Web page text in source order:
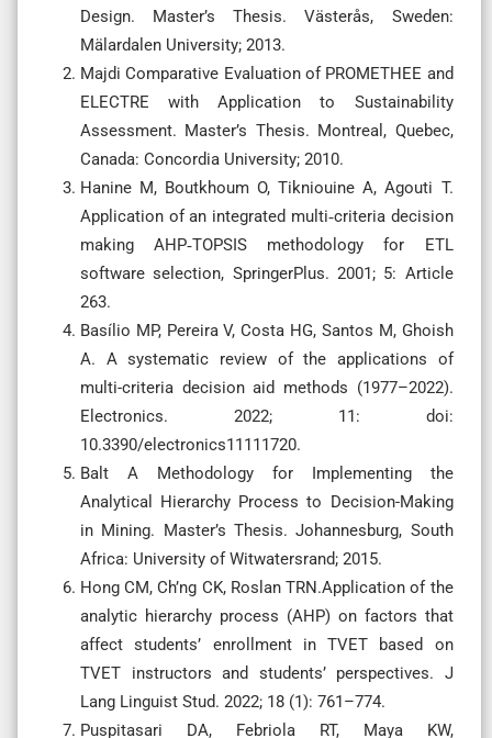
Design. Master’s Thesis. Västerås, Sweden:
Mälardalen University; 2013.
Majdi Comparative Evaluation of PROMETHEE and
ELECTRE with Application to Sustainability
Assessment. Master’s Thesis. Montreal, Quebec,
Canada: Concordia University; 2010.
Hanine M, Boutkhoum O, Tikniouine A, Agouti T.
Application of an integrated multi‑criteria decision
making AHP‑TOPSIS methodology for ETL
software selection, SpringerPlus. 2001; 5: Article
263.
Basílio MP, Pereira V, Costa HG, Santos M, Ghoish
A. A systematic review of the applications of
multi-criteria decision aid methods (1977–2022).
Electronics. 2022; 11: doi:
10.3390/electronics11111720.
Balt A Methodology for Implementing the
Analytical Hierarchy Process to Decision-Making
in Mining. Master’s Thesis. Johannesburg, South
Africa: University of Witwatersrand; 2015.
Hong CM, Ch’ng CK, Roslan TRN.Application of the
analytic hierarchy process (AHP) on factors that
affect students’ enrollment in TVET based on
TVET instructors and students’ perspectives. J
Lang Linguist Stud. 2022; 18 (1): 761–774.
Puspitasari DA, Febriola RT, Maya KW,